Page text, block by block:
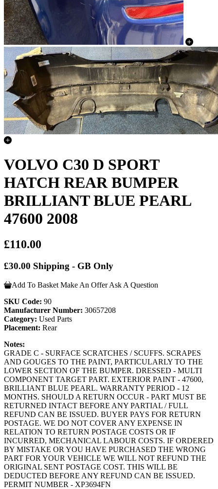
VOLVO C30 D SPORT
HATCH REAR BUMPER
BRILLIANT BLUE PEARL
47600 2008
£110.00
£30.00 Shipping - GB Only
Add To Basket Make An Offer Ask A Question
SKU Code: 90
Manufacturer Number: 30657208
Category: Used Parts
Placement: Rear
Notes:
GRADE C - SURFACE SCRATCHES / SCUFFS. SCRAPES
AND GOUGES TO THE PAINT, PARTICULARLY TO THE
LOWER SECTION OF THE BUMPER. DRESSED - MULTI
COMPONENT TARGET PART. EXTERIOR PAINT - 47600,
BRILLIANT BLUE PEARL. WARRANTY PERIOD - 12
MONTHS. SHOULD A RETURN OCCUR - PART MUST BE
RETURNED INTACT BEFORE ANY PARTIAL / FULL
REFUND CAN BE ISSUED. BUYER PAYS FOR RETURN
POSTAGE. WE DO NOT COVER ANY EXPENSE IN
RELATION TO RETURN POSTAGE COSTS OR IF
INCURRED, MECHANICAL LABOUR COSTS. IF ORDERED
BY MISTAKE OR YOU HAVE PURCHASED THE WRONG
PART FOR YOUR VEHICLE WE WILL NOT REFUND THE
ORIGINAL SENT POSTAGE COST. THIS WILL BE
DEDUCTED BEFORE ANY REFUND CAN BE ISSUED.
PERMIT NUMBER - XP3694FN